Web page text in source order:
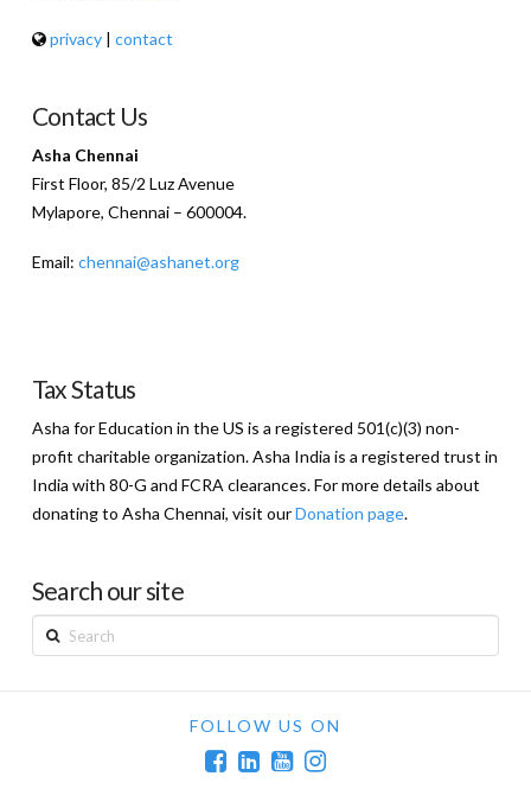
privacy | contact
Contact Us
Asha Chennai
First Floor, 85/2 Luz Avenue
Mylapore, Chennai – 600004.
Email: chennai@ashanet.org
Tax Status
Asha for Education in the US is a registered 501(c)(3) non-
profit charitable organization. Asha India is a registered trust in
India with 80-G and FCRA clearances. For more details about
donating to Asha Chennai, visit ourDonation page.
Search our site
Search
FOLLOW US ON